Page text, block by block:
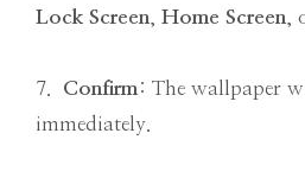
Lock Screen
Home Screen ,
7. Confirm : The wallpaper
immediately.